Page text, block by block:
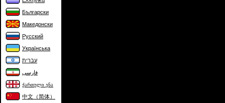
Български
Македонски
Русский
Українська
עברית
فارسی
ქართული ენა
中文（简体）